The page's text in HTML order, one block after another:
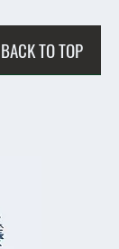
BACK TO TOP